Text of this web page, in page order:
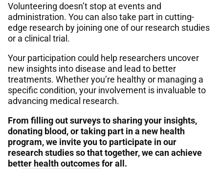
Volunteering doesn’t stop at events and
administration. You can also take part in cutting-
edge research by joining one of our research studies
or a clinical trial.
Your participation could help researchers uncover
new insights into disease and lead to better
treatments. Whether you’re healthy or managing a
specific condition, your involvement is invaluable to
advancing medical research.
From filling out surveys to sharing your insights,
donating blood, or taking part in a new health
program, we invite you to participate in our
research studies so that together, we can achieve
better health outcomes for all.